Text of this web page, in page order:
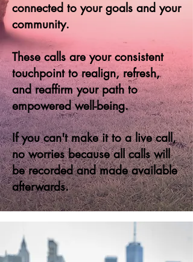
connected to your goals and your
community.
These calls are your consistent
touchpoint to realign, refresh,
and reaffirm your path to
empowered well-being.
If you can't make it to a live call,
no worries because all calls will
be recorded and made available
afterwards.